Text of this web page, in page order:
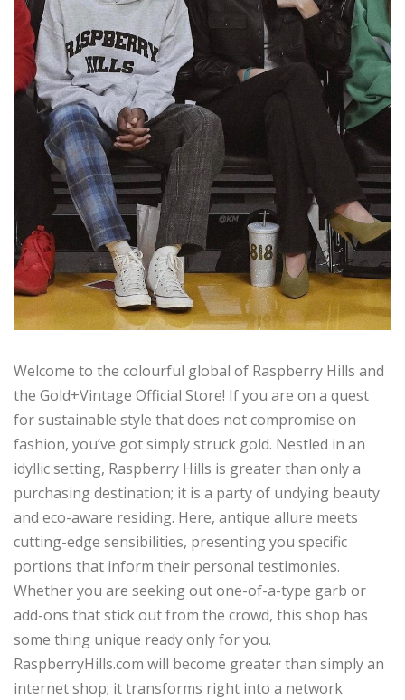
Welcome to the colourful global of Raspberry Hills and
the Gold+Vintage Official Store! If you are on a quest
for sustainable style that does not compromise on
fashion, you’ve got simply struck gold. Nestled in an
idyllic setting, Raspberry Hills is greater than only a
purchasing destination; it is a party of undying beauty
and eco-aware residing. Here, antique allure meets
cutting-edge sensibilities, presenting you specific
portions that inform their personal testimonies.
Whether you are seeking out one-of-a-type garb or
add-ons that stick out from the crowd, this shop has
some thing unique ready only for you.
RaspberryHills.com will become greater than simply an
internet shop; it transforms right into a network